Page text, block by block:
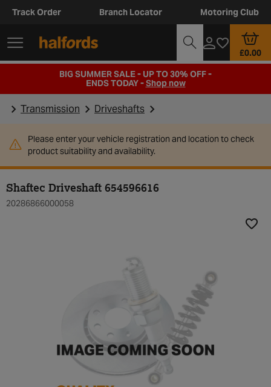
Track Order Branch Locator Motoring Club
£0.00
BIG SUMMER SALE - UP TO 30% OFF -
ENDS TODAY -Shop now
Transmission Driveshafts
Please enter your vehicle registration and location to check
product suitability and availability.
Shaftec Driveshaft 654596616
20286866000058